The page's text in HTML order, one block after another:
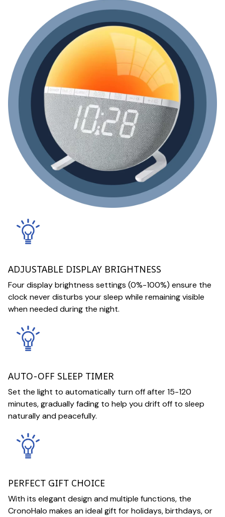
ADJUSTABLE DISPLAY BRIGHTNESS
Four display brightness settings (0%-100%) ensure the
clock never disturbs your sleep while remaining visible
when needed during the night.
AUTO-OFF SLEEP TIMER
Set the light to automatically turn off after 15-120
minutes, gradually fading to help you drift off to sleep
naturally and peacefully.
PERFECT GIFT CHOICE
With its elegant design and multiple functions, the
CronoHalo makes an ideal gift for holidays, birthdays, or